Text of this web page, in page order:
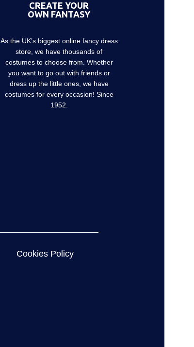
CREATE YOUR
OWN FANTASY
As the UK’s biggest online fancy dress
store, we have thousands of
costumes to choose from. Whether
you want to go out with friends or
dress up the little ones, we have
costumes for every occasion! Since
1952.
Cookies Policy